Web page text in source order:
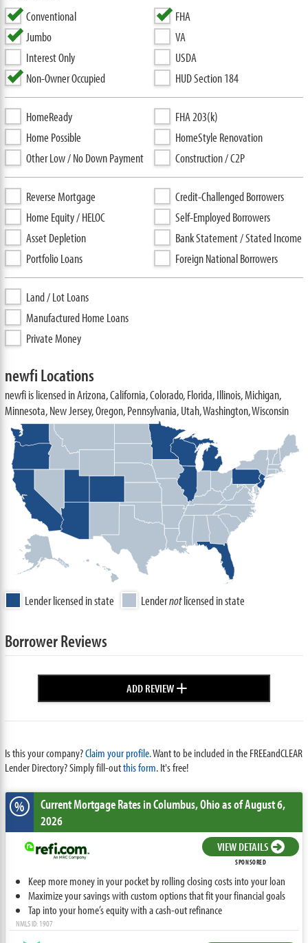
Conventional
Jumbo
Interest Only
Non-Owner Occupied
FHA
VA
USDA
HUD Section 184
HomeReady
Home Possible
Other Low / No Down Payment
FHA 203(k)
HomeStyle Renovation
Construction / C2P
Reverse Mortgage
Home Equity / HELOC
Asset Depletion
Portfolio Loans
Credit-Challenged Borrowers
Self-Employed Borrowers
Bank Statement / Stated Income
Foreign National Borrowers
Land / Lot Loans
Manufactured Home Loans
Private Money
newfi Locations
newfi is licensed in Arizona, California, Colorado, Florida, Illinois, Michigan,
Minnesota, New Jersey, Oregon, Pennsylvania, Utah, Washington, Wisconsin
Lender licensed in state Lendernotlicensed in state
Borrower Reviews
ADD REVIEW+
Is this your company?Claim your profile.Want to be included in the FREEandCLEAR
Lender Directory? Simply fill-outthis form. It's free!
% Current Mortgage Ratesin Columbus,Ohioas of August 6,
2026
VIEW DETAILS
SPONSORED
Keep more money in your pocket by rolling closing costs into your loan
Maximize your savings with custom options that fit your financial goals
Tap into your home’s equity with a cash-out refinance
NMLS ID: 1907